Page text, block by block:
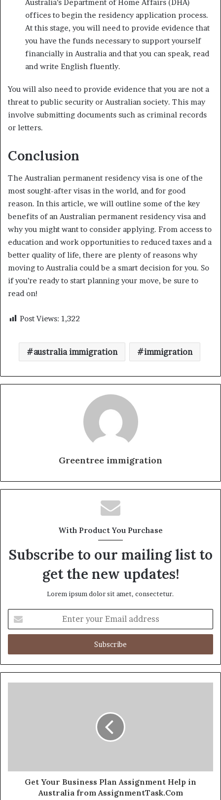
Australia’s Department of Home Affairs (DHA)
offices to begin the residency application process.
At this stage, you will need to provide evidence that
you have the funds necessary to support yourself
financially in Australia and that you can speak, read
and write English fluently.
You will also need to provide evidence that you are not a
threat to public security or Australian society. This may
involve submitting documents such as criminal records
or letters.
Conclusion
The Australian permanent residency visa is one of the
most sought-after visas in the world, and for good
reason. In this article, we will outline some of the key
benefits of an Australian permanent residency visa and
why you might want to consider applying. From access to
education and work opportunities to reduced taxes and a
better quality of life, there are plenty of reasons why
moving to Australia could be a smart decision for you. So
if you’re ready to start planning your move, be sure to
read on!
Post Views: 1,322
australia immigration immigration
Greentree immigration
With Product You Purchase
Subscribe to our mailing list to
get the new updates!
Lorem ipsum dolor sit amet, consectetur.
your
Email
Get Your Business Plan Assignment Help in
Australia from AssignmentTask.Com